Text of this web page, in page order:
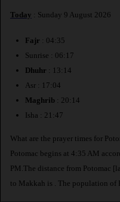
Today : Sunday 9 August 2026
Fajr : 04:35
Sunrise : 06:17
Dhuhr : 13:14
Asr : 17:04
Maghrib : 20:14
Isha : 21:47
What are the prayer times for
Potomac begins at 4:35 AM
PM.The distance from Potomac
to Makkah is
. The population of